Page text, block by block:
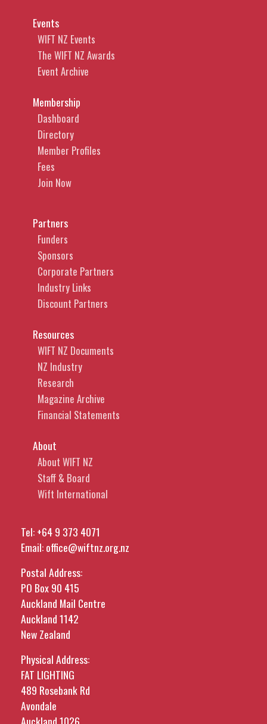
Events
WIFT NZ Events
The WIFT NZ Awards
Event Archive
Membership
Dashboard
Directory
Member Profiles
Fees
Join Now
Partners
Funders
Sponsors
Corporate Partners
Industry Links
Discount Partners
Resources
WIFT NZ Documents
NZ Industry
Research
Magazine Archive
Financial Statements
About
About WIFT NZ
Staff & Board
Wift International
Tel:+64 9 373 4071
Email:office@wiftnz.org.nz
Postal Address:
PO Box 90 415
Auckland Mail Centre
Auckland 1142
New Zealand
Physical Address:
FAT LIGHTING
489 Rosebank Rd
Avondale
Auckland 1026